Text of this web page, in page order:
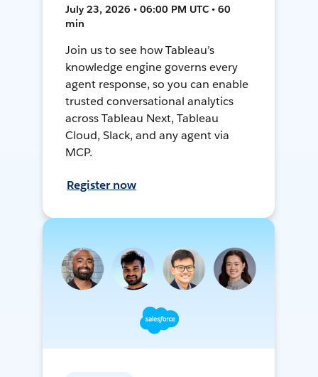
July 23, 2026 • 06:00 PM UTC • 60
min
Join us to see how Tableau’s
knowledge engine governs every
agent response, so you can enable
trusted conversational analytics
across Tableau Next, Tableau
Cloud, Slack, and any agent via
MCP.
Register now